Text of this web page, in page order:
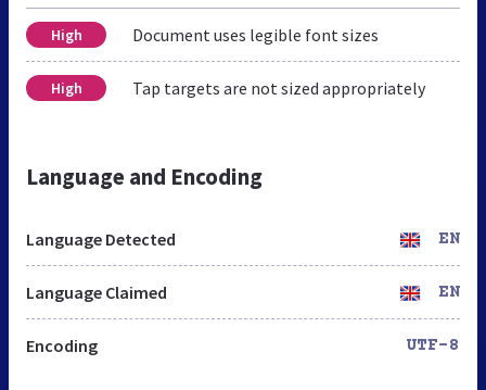
High Document uses legible font sizes
High Tap targets are not sized appropriately
Language and Encoding
Language Detected EN
Language Claimed EN
Encoding UTF-8